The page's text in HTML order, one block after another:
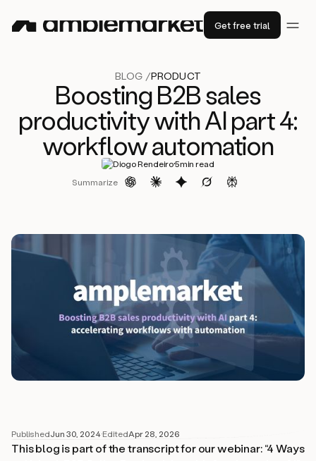
Get free trial
BLOG /PRODUCT
Boosting B2B sales
productivity with AI part 4:
workflow automation
Diogo Rendeiro·5min read
Summarize
PublishedJun 30, 2024·EditedApr 28, 2026
This blog is part of the transcript for our webinar: “4 Ways